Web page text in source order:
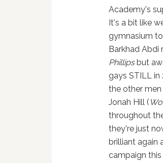
Academy's
It's a bit like
gymnasium
Barkhad Abdi
Phillipsbut
gays STILL in
the other
Jonah Hill (
throughout
they're just
brilliant again
campaign